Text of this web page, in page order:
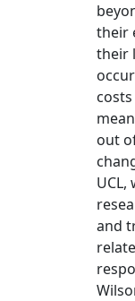
their
their
out
and